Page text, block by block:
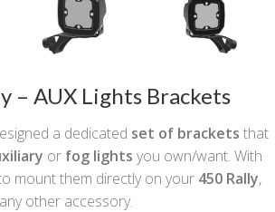
– AUX Lights Brackets
a dedicated set of brackets that
or fog lights you own/want. With
mount them directly on your 450 Rally,
other accessory.